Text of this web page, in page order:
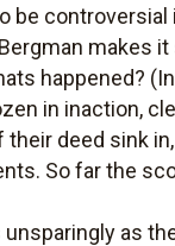
be
makes
happened?
in inaction,
deed sink
So far the
as